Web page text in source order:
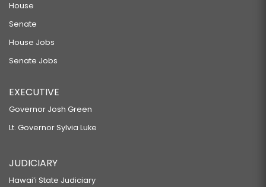
House
Senate
House Jobs
Senate Jobs
EXECUTIVE
Governor Josh Green
Lt. Governor Sylvia Luke
JUDICIARY
Hawaiʻi State Judiciary